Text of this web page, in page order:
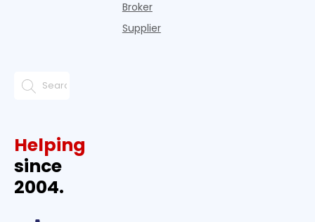
Broker
Supplier
Helping
since
2004.